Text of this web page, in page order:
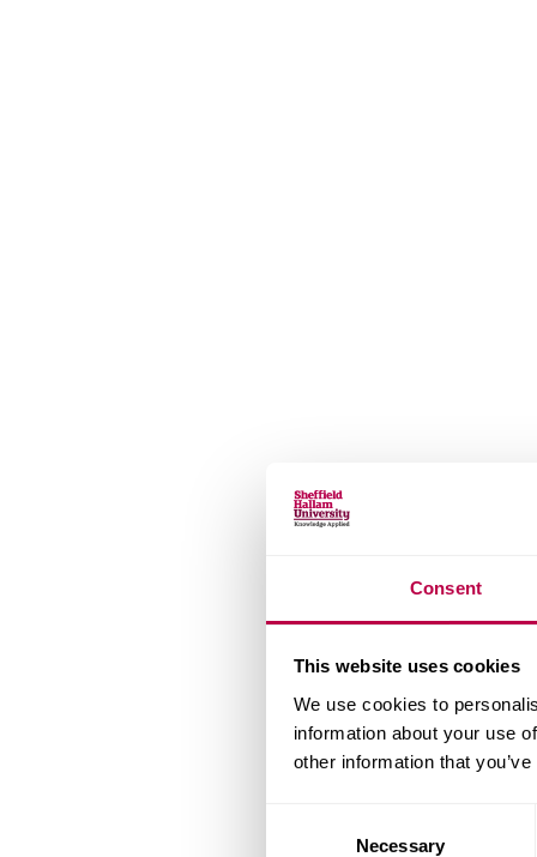
Consent
This website uses cookies
We use cookies to
information about your use
other information that
Necessary